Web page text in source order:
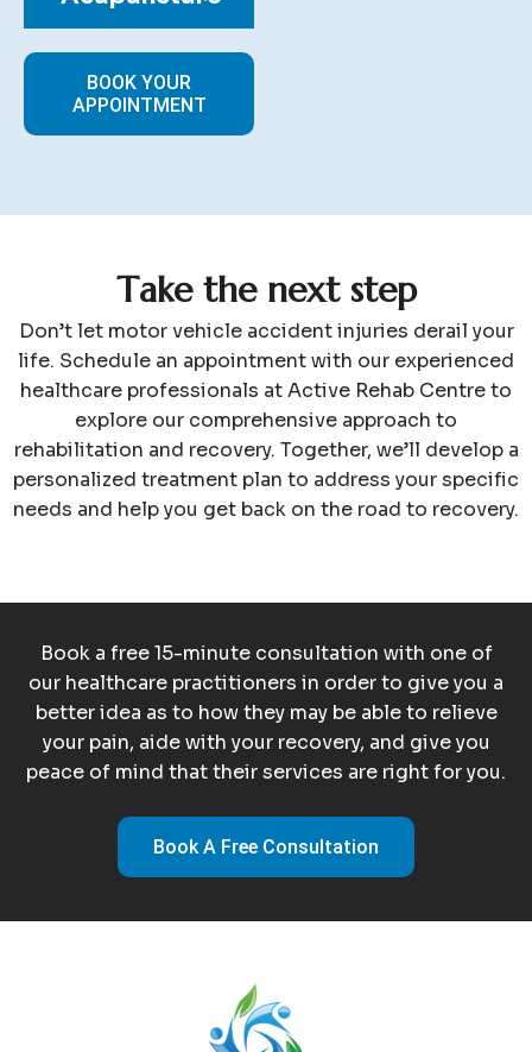
BOOK YOUR
APPOINTMENT
Take the next step
Don’t let motor vehicle accident injuries derail your
life. Schedule an appointment with our experienced
healthcare professionals at Active Rehab Centre to
explore our comprehensive approach to
rehabilitation and recovery. Together, we’ll develop a
personalized treatment plan to address your specific
needs and help you get back on the road to recovery.
Book a free 15-minute consultation with one of
our healthcare practitioners in order to give you a
better idea as to how they may be able to relieve
your pain, aide with your recovery, and give you
peace of mind that their services are right for you.
Book A Free Consultation